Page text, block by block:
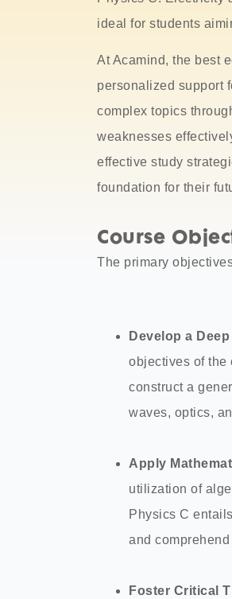
ideal for students
At Acamind, the best
personalized support
complex topics
weaknesses
effective study
foundation for their
Course
The primary
Develop a
objectives of the
construct a
waves, optics,
Apply
utilization of
Physics C
and
Foster Critical